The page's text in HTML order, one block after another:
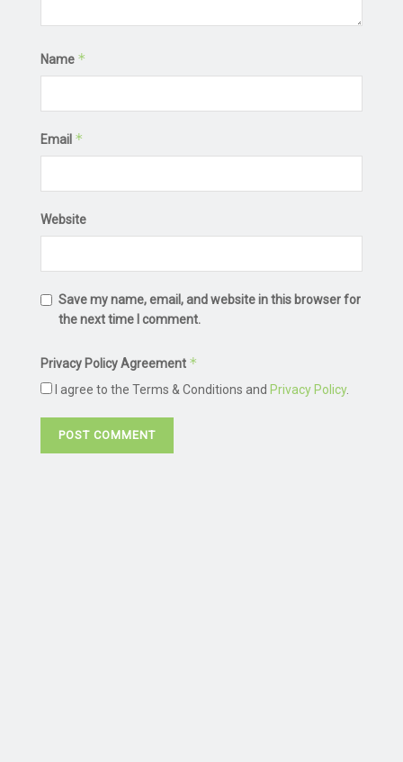
Name *
Email *
Website
Save my name, email, and website in this browser for
the next time I comment.
Privacy Policy Agreement *
I agree to the Terms & Conditions and Privacy Policy.